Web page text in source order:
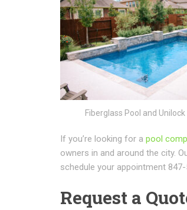
Fiberglass Pool and
If you’re looking for a pool
owners in and around the city.
schedule your appointment
Request a